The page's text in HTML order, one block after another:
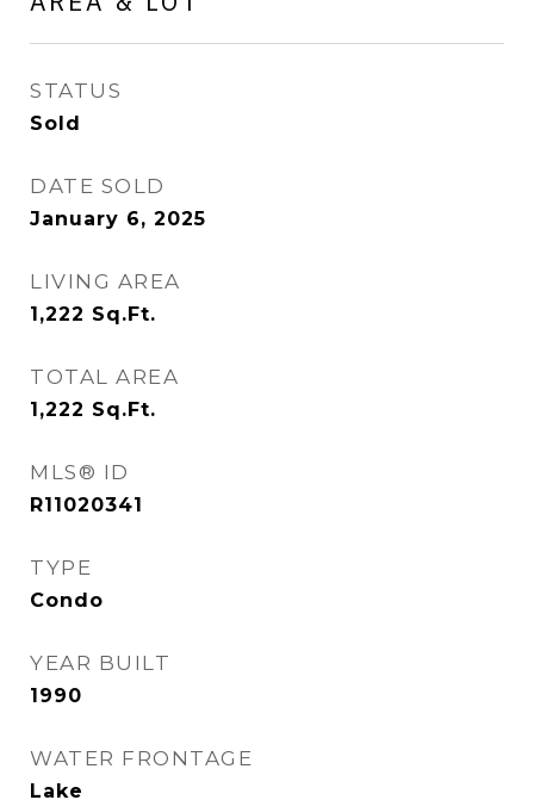
STATUS
Sold
DATE SOLD
January 6, 2025
LIVING AREA
1,222 Sq.Ft.
TOTAL AREA
1,222 Sq.Ft.
MLS® ID
R11020341
TYPE
Condo
YEAR BUILT
1990
WATER FRONTAGE
Lake